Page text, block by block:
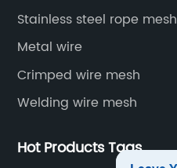
Stainless steel rope mesh
Metal wire
Crimped wire mesh
Welding wire mesh
Hot Products Tags